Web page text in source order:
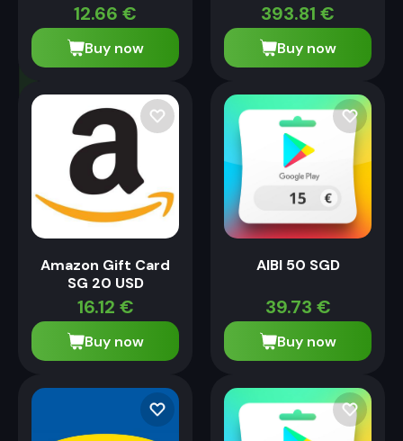
12.66 €
Buy now
393.81 €
Buy now
Amazon Gift Card
SG 20 USD
16.12 €
Buy now
AIBI 50 SGD
39.73 €
Buy now